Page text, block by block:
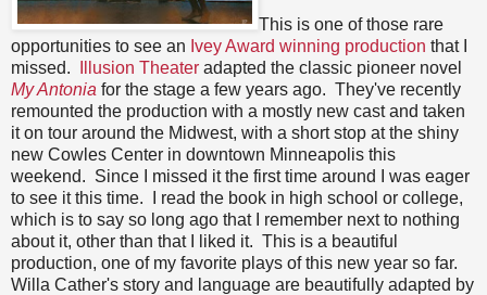
This is one of those rare
opportunities to see an Ivey Award winning production that I
missed.
Illusion Theater adapted the classic pioneer novel
My Antonia for the stage a few years ago. They've recently
remounted the production with a mostly new cast and taken
it on tour around the Midwest, with a short stop at the shiny
new Cowles Center in downtown Minneapolis this
weekend. Since I missed it the first time around I was eager
to see it this time. I read the book in high school or college,
which is to say so long ago that I remember next to nothing
about it, other than that I liked it. This is a beautiful
production, one of my favorite plays of this new year so far.
Willa Cather's story and language are beautifully adapted by